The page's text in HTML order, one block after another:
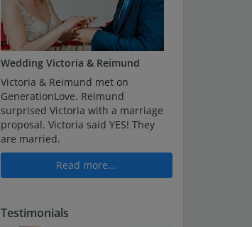
Wedding Victoria & Reimund
Victoria & Reimund met on
GenerationLove. Reimund
surprised Victoria with a marriage
proposal. Victoria said YES! They
are married.
Read more...
Testimonials